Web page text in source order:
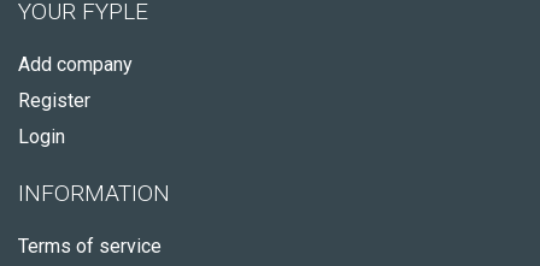
YOUR FYPLE
Add company
Register
Login
INFORMATION
Terms of service